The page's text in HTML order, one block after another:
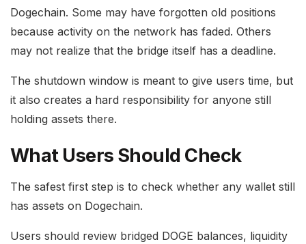
Dogechain. Some may have forgotten old positions
because activity on the network has faded. Others
may not realize that the bridge itself has a deadline.
The shutdown window is meant to give users time, but
it also creates a hard responsibility for anyone still
holding assets there.
What Users Should Check
The safest first step is to check whether any wallet still
has assets on Dogechain.
Users should review bridged DOGE balances, liquidity